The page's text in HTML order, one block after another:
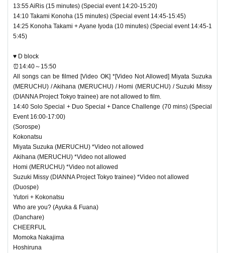
13:55 AiRis (15 minutes) (Special event 14:20-15:20)
14:10 Takami Konoha (15 minutes) (Special event 14:45-15:45)
14:25 Konoha Takami + Ayane Iyoda (10 minutes) (Special event 14:45-1
5:45)
♥ D block
⏰14:40～15:50
All songs can be filmed [Video OK] *[Video Not Allowed] Miyata Suzuka
(MERUCHU) / Akihana (MERUCHU) / Homi (MERUCHU) / Suzuki Missy
(DIANNA Project Tokyo trainee) are not allowed to film.
14:40 Solo Special + Duo Special + Dance Challenge (70 mins) (Special
Event 16:00-17:00)
(Sorospe)
Kokonatsu
Miyata Suzuka (MERUCHU) *Video not allowed
Akihana (MERUCHU) *Video not allowed
Homi (MERUCHU) *Video not allowed
Suzuki Missy (DIANNA Project Tokyo trainee) *Video not allowed
(Duospe)
Yutori + Kokonatsu
Who are you? (Ayuka & Fuana)
(Danchare)
CHEERFUL
Momoka Nakajima
Hoshiruna